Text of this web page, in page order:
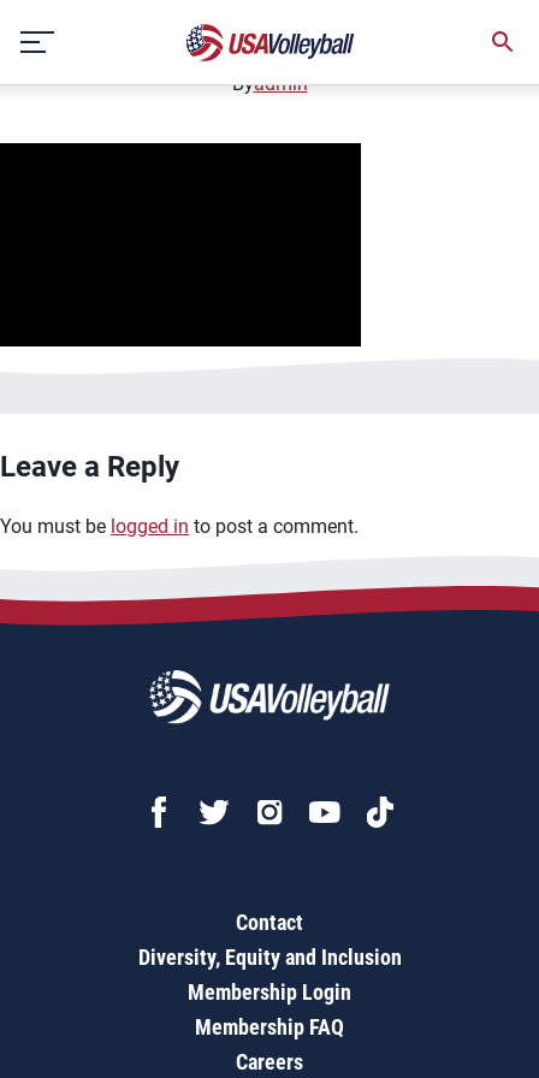
content
January 2, 2021
Byadmin
Leave a Reply
You must be logged in to post a comment.
Contact
Diversity, Equity and Inclusion
Membership Login
Membership FAQ
Careers